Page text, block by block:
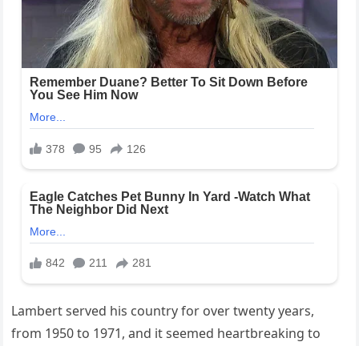
Lambert served his country for over twenty years,
from 1950 to 1971, and it seemed heartbreaking to